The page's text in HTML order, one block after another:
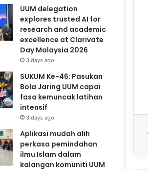
UUM delegation
explores trusted AI for
research and academic
excellence at Clarivate
Day Malaysia 2026
3 days ago
SUKUM Ke-46: Pasukan
Bola Jaring UUM capai
fasa kemuncak latihan
intensif
3 days ago
Aplikasi mudah alih
perkasa pemindahan
ilmu Islam dalam
kalangan komuniti UUM